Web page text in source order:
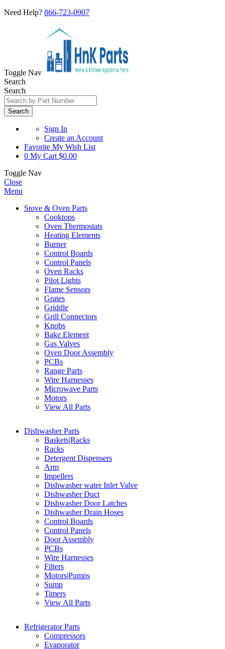
Need Help? 866-723-0907
Toggle Nav
Search
Search
Search
Sign In
Create an Account
Favorite My Wish List
0 My Cart $0.00
Toggle Nav
Close
Menu
Stove & Oven Parts
Cooktops
Oven Thermostats
Heating Elements
Burner
Control Boards
Control Panels
Oven Racks
Pilot Lights
Flame Sensors
Grates
Griddle
Grill Connectors
Knobs
Bake Element
Gas Valves
Oven Door Assembly
PCBs
Range Parts
Wire Harnesses
Microwave Parts
Motors
View All Parts
Dishwasher Parts
Baskets|Racks
Racks
Detergent Dispensers
Arm
Impellers
Dishwasher water Inlet Valve
Dishwasher Duct
Dishwasher Door Latches
Dishwasher Drain Hoses
Control Boards
Control Panels
Door Assembly
PCBs
Wire Harnesses
Filters
Motors|Pumps
Sump
Timers
View All Parts
Refrigerator Parts
Compressors
Evaporator